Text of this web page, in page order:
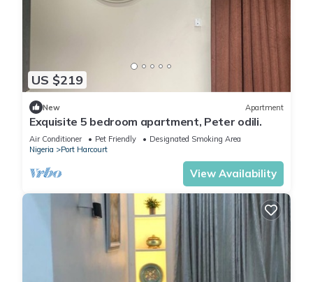
US $219
New Apartment
Exquisite 5 bedroom apartment, Peter odili.
Air Conditioner Pet Friendly
Designated Smoking Area
Nigeria
Port Harcourt
View Availability